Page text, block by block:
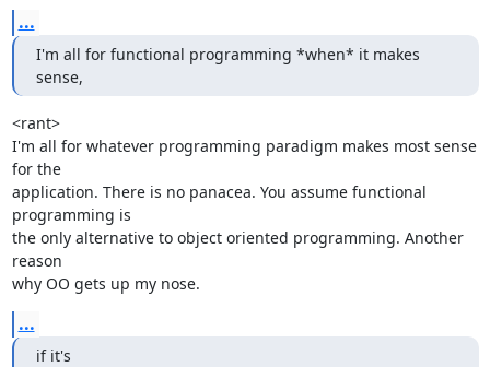
...
I'm all for functional programming *when* it makes
sense,
<rant>
I'm all for whatever programming paradigm makes most sense
for the
application. There is no panacea. You assume functional
programming is
the only alternative to object oriented programming. Another
reason
why OO gets up my nose.
...
if it's